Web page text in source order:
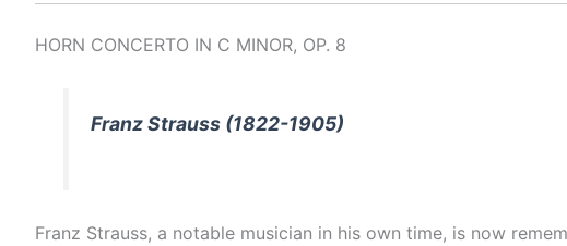
HORN CONCERTO IN C MINOR, OP. 8
Franz Strauss (1822-1905)
Franz Strauss, a notable musician in his own time, is now